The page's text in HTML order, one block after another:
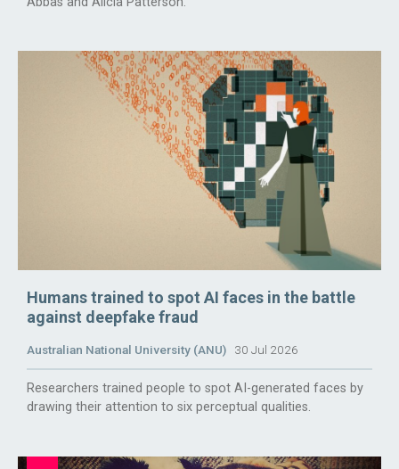
Humans trained to spot AI faces in the battle
against deepfake fraud
Australian National University (ANU) 30 Jul 2026
Researchers trained people to spot AI-generated faces by
drawing their attention to six perceptual qualities.